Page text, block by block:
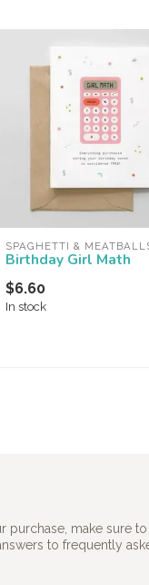
SPAGHETTI &
Birthday Girl Math
$6.60
In stock
purchase, make sure
to frequently